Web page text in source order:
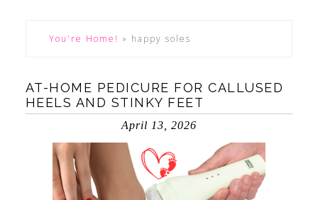
You're Home! » happy soles
AT-HOME PEDICURE FOR CALLUSED
HEELS AND STINKY FEET
April 13, 2026